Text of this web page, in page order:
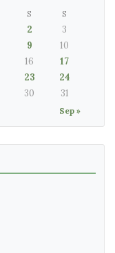
S S
Sep »
2
3
9
10
16
17
23
24
30 31